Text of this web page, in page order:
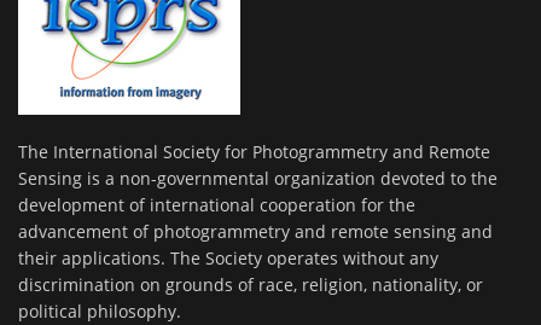
The International Society for Photogrammetry and Remote
Sensing is a non-governmental organization devoted to the
development of international cooperation for the
advancement of photogrammetry and remote sensing and
their applications. The Society operates without any
discrimination on grounds of race, religion, nationality, or
political philosophy.